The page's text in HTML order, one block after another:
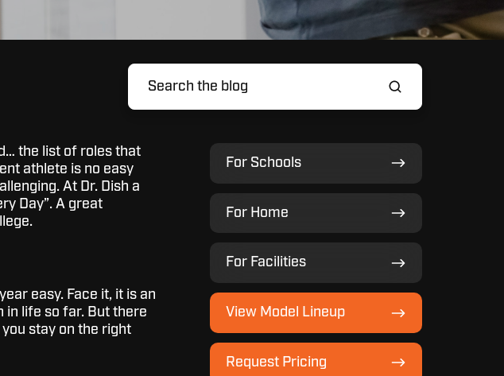
the list of roles that
athlete is no easy
At Dr. Dish a
Day”. A great
easy. Face it, it is an
in life so far. But there
stay on the right
For Schools
For
Schools
For Home
For
Home
For Facilities
For
Facilities
View Model Lineup
View
Model
Lineup
Request Pricing
Request
Pricing